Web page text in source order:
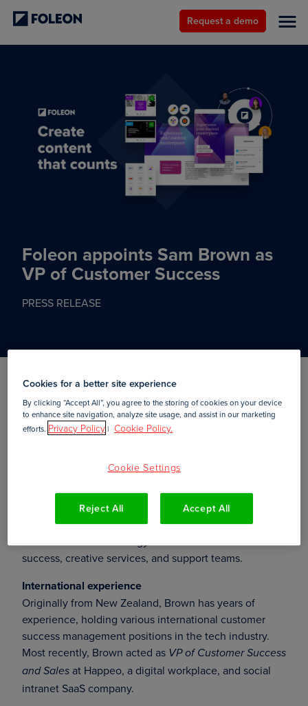
Request a demo
Foleon appoints Sam Brown as
VP of Customer Success
PRESS RELEASE
Amsterdam,10 September, 2019
Vice President of Customer Success
Foleon, a leading platform for creating and publishing
interactive web content. In this position, Brown will be
responsible for further developing the company’s
success, creative services, and support teams.
International experience
Originally from New Zealand, Brown has years of
experience, holding various international customer
success management positions in the tech industry.
Most recently, Brown acted as VP of Customer Success
and Sales at Happeo, a digital workplace, and social
intranet SaaS company.
Cookies for a better site experience
By clicking “Accept All”, you agree to the storing of cookies on your device
to enhance site navigation, analyze site usage, and assist in our marketing
efforts. Privacy Policy| Cookie Policy.
Cookie Settings
Reject All Accept All